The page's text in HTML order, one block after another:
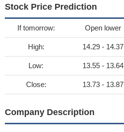
Stock Price Prediction
If tomorrow: Open lower
High: 14.29 - 14.37
Low: 13.55 - 13.64
Close: 13.73 - 13.87
Company Description